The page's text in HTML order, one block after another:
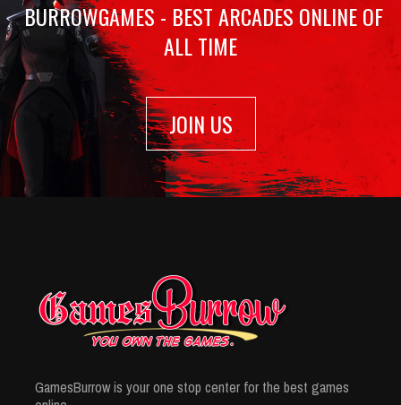
BURROWGAMES - BEST ARCADES ONLINE OF
ALL TIME
JOIN US
GamesBurrow is your one stop center for the best games